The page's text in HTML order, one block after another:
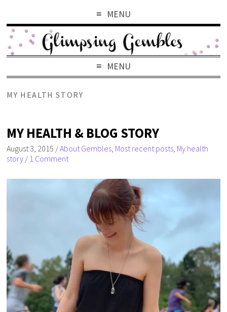
MENU
MENU
MY HEALTH STORY
MY HEALTH & BLOG STORY
August 3, 2015 /About Gembles Most recent posts My health
story / 1 Comment